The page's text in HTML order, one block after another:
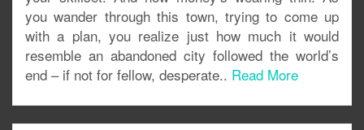
you wander through this town, trying to come up
with a plan, you realize just how much it would
resemble an abandoned city followed the world’s
end – if not for fellow, desperate.. Read More